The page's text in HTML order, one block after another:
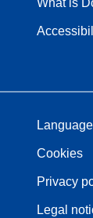
What is
Cookies
Privacy
Legal